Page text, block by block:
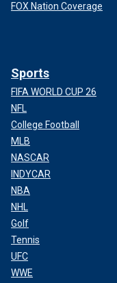
FOX Nation Coverage
Sports
FIFA WORLD CUP 26
NFL
College Football
MLB
NASCAR
INDYCAR
NBA
NHL
Golf
Tennis
UFC
WWE